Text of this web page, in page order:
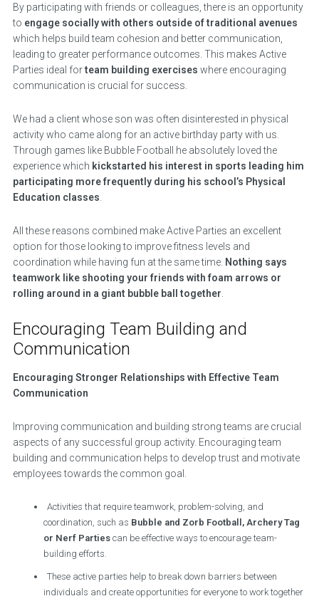
By participating with friends or colleagues, there is an opportunity
to engage socially with others outside of traditional avenues
which helps build team cohesion and better communication,
leading to greater performance outcomes. This makes Active
Parties ideal forteam building exercises where encouraging
communication is crucial for success.
We had a client whose son was often disinterested in physical
activity who came along for an active birthday party with us.
Through games like Bubble Football he absolutely loved the
experience which kickstarted his interest in sports leading him
participating more frequently during his school’s Physical
Education classes
All these reasons combined make Active Parties an excellent
option for those looking to improve fitness levels and
coordination while having fun at the same time. Nothing says
teamwork like shooting your friends with foam arrows or
rolling around in a giant bubble ball together
Encouraging Team Building and
Communication
Encouraging Stronger Relationships with Effective Team
Communication
Improving communication and building strong teams are crucial
aspects of any successful group activity. Encouraging team
building and communication helps to develop trust and motivate
employees towards the common goal.
Activities that require teamwork, problem-solving, and
coordination, such as Bubble and Zorb Football, Archery Tag
or Nerf Parties can be effective ways to encourage team-
building efforts.
These active parties help to break down barriers between
individuals and create opportunities for everyone to work together